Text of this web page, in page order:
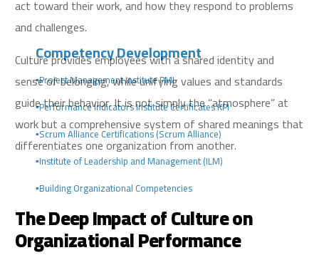
Competency Development
▪️Project Management Institute PMI
▪️Performance Indicators Institute Certificates KPI
▪️Scrum Alliance Certifications (Scrum Alliance)
▪️Institute of Leadership and Management (ILM)
▪️Building Organizational Competencies
act toward their work, and how they respond to problems
and challenges.
Culture provides employees with a shared identity and
sense of belonging, while unifying values and standards
guide their behavior. It is not simply the “atmosphere” at
work but a comprehensive system of shared meanings that
differentiates one organization from another.
The Deep Impact of Culture on
Organizational Performance